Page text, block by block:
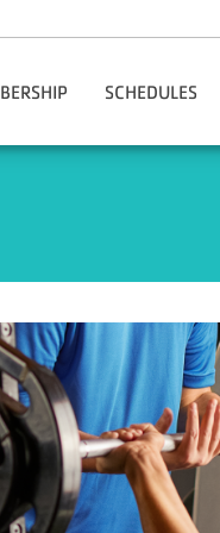
Membership
Rewards Program
Aid
Checklist
Groups
Outreach Initiative
Why The Y?
SCHEDULES